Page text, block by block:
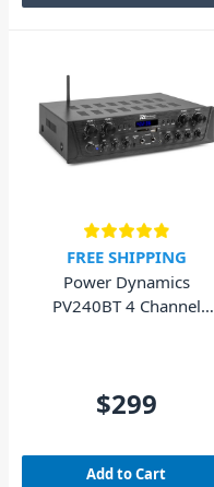
FREE SHIPPING
Power Dynamics
PV240BT 4 Channel
$299
Add to Cart